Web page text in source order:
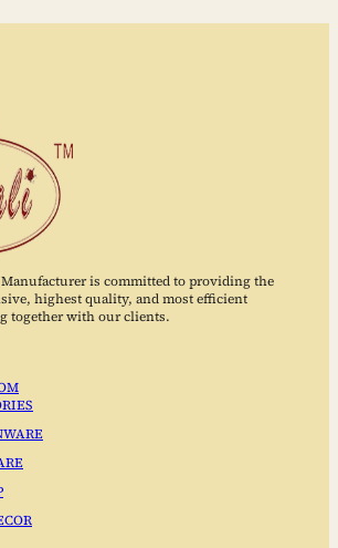
is committed to providing the
highest quality, and most efficient
together with our clients.